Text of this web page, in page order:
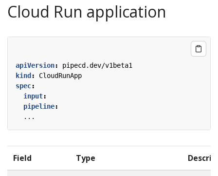
Cloud Run application
apiVersion:
pipecd.dev/v1beta1
kind:
CloudRunApp
spec:
input:
pipeline:
...
Field Type